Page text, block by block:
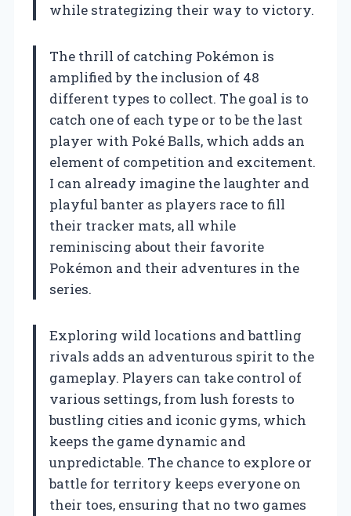
while strategizing their way to victory.
The thrill of catching Pokémon is
amplified by the inclusion of 48
different types to collect. The goal is to
catch one of each type or to be the last
player with Poké Balls, which adds an
element of competition and excitement.
I can already imagine the laughter and
playful banter as players race to fill
their tracker mats, all while
reminiscing about their favorite
Pokémon and their adventures in the
series.
Exploring wild locations and battling
rivals adds an adventurous spirit to the
gameplay. Players can take control of
various settings, from lush forests to
bustling cities and iconic gyms, which
keeps the game dynamic and
unpredictable. The chance to explore or
battle for territory keeps everyone on
their toes, ensuring that no two games